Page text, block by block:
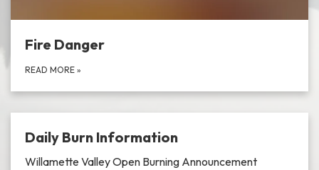
Fire Danger
READ MORE »
Daily Burn Information
Willamette Valley Open Burning Announcement